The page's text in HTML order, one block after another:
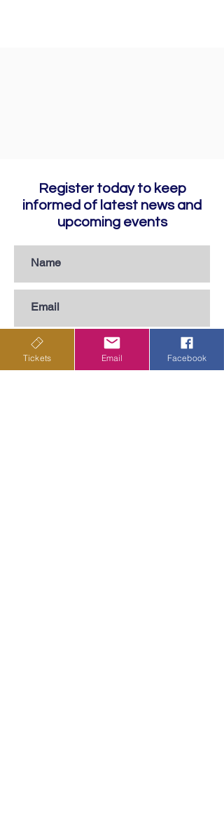
Register today to keep
informed of latest news and
upcoming events
Tickets Email Facebook